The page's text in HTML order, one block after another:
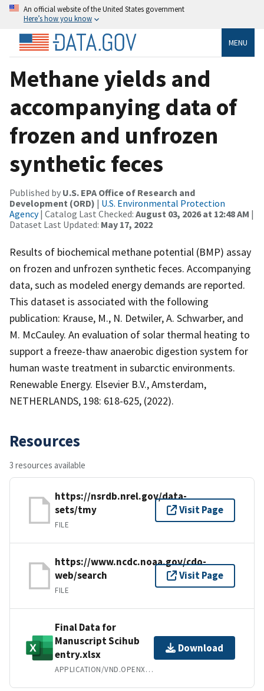
An official website of the United States government
Here’s how you know
MENU
Methane yields and
accompanying data of
frozen and unfrozen
synthetic feces
Published by U.S. EPA Office of Research and
Development (ORD) | U.S. Environmental Protection
Agency| Catalog Last Checked: August 03, 2026 at 12:48 AM |
Dataset Last Updated: May 17, 2022
Results of biochemical methane potential (BMP) assay
on frozen and unfrozen synthetic feces. Accompanying
data, such as modeled energy demands are reported.
This dataset is associated with the following
publication: Krause, M., N. Detwiler, A. Schwarber, and
M. McCauley. An evaluation of solar thermal heating to
support a freeze-thaw anaerobic digestion system for
human waste treatment in subarctic environments.
Renewable Energy. Elsevier B.V., Amsterdam,
NETHERLANDS, 198: 618-625, (2022).
Resources
3 resources available
https://nsrdb.nrel.gov/data-
sets/tmy
FILE
Visit Page
https://www.ncdc.noaa.gov/cdo-
web/search
FILE
Visit Page
Final Data for
Manuscript Scihub
entry.xlsx
APPLICATION/VND.OPENXMLFORMATS-OFFICEDOCUMENT.SPREADSHEETML.SHEET
Download